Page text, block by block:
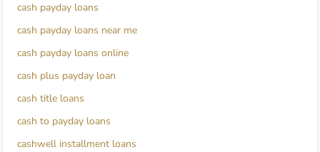
cash payday loans
cash payday loans near me
cash payday loans online
cash plus payday loan
cash title loans
cash to payday loans
cashwell installment loans